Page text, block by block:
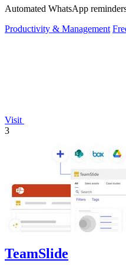
Automated WhatsApp
Productivity & Management
Visit
3
TeamSlide